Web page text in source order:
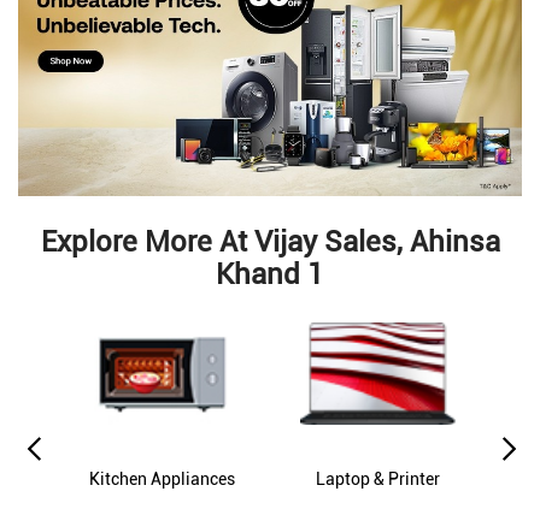
Explore More At Vijay Sales, Ahinsa
Khand 1
Kitchen Appliances Laptop & Printer